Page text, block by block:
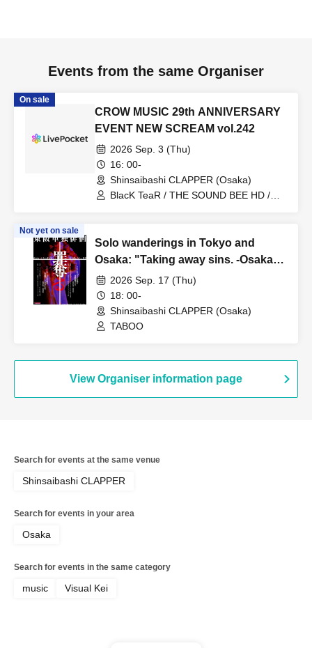
Events from the same Organiser
On sale
CROW MUSIC 29th ANNIVERSARY
EVENT NEW SCREAM vol.242
2026 Sep. 3 (Thu)
16: 00-
Shinsaibashi CLAPPER (Osaka)
BlacK TeaR / THE SOUND BEE HD /
Not yet on sale
Solo wanderings in Tokyo and
Osaka: "Taking away sins. -Osaka
edition-"
2026 Sep. 17 (Thu)
18: 00-
Shinsaibashi CLAPPER (Osaka)
TABOO
View Organiser information page
Search for events at the same venue
Shinsaibashi CLAPPER
Search for events in your area
Osaka
Search for events in the same category
music Visual Kei